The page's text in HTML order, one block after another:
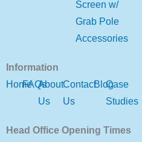
Screen w/
Grab Pole
Accessories
Information
HomeFAQsAbout
Us
Contact
Us
BlogCase
Studies
Head Office Opening Times